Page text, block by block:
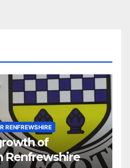
RENFREWSHIRE
of
Renfrewshire